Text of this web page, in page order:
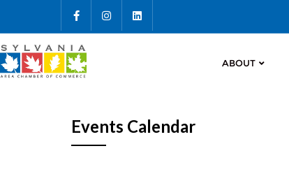
ABOUT
Events Calendar